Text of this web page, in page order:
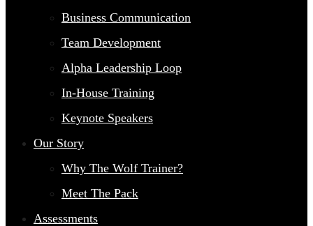
Business Communication
Team Development
Alpha Leadership Loop
In-House Training
Keynote Speakers
Our Story
Why The Wolf Trainer?
Meet The Pack
Assessments